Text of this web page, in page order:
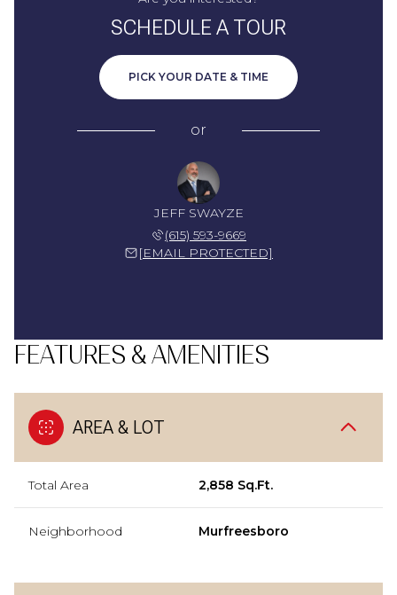
SCHEDULE A TOUR
PICK YOUR DATE & TIME
or
JEFF SWAYZE
(615) 593-9669
[EMAIL PROTECTED]
FEATURES & AMENITIES
AREA & LOT
Total Area 2,858 Sq.Ft.
Neighborhood Murfreesboro